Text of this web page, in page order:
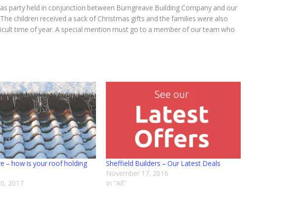
party held in conjunction between Burngreave Building Company and our
children received a sack of Christmas gifts and the families were also
time of year. A special mention must go to a member of our team who
– how is your roof holding
2017
Sheffield Builders – Our Latest Deals
November 17, 2016
In "All"